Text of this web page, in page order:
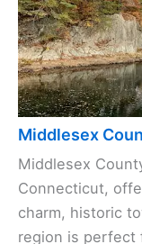
Middlesex
Middlesex
Connecticut,
charm, historic
region is perfect